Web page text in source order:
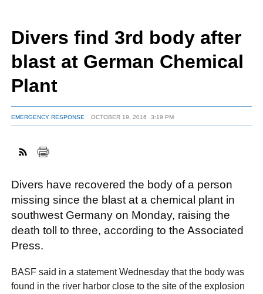
SUBSCRIBE
ABOUT
Divers find 3rd body after
blast at German Chemical
Plant
EMERGENCY RESPONSE OCTOBER 19, 2016 3:19 PM
Divers have recovered the body of a person
missing since the blast at a chemical plant in
southwest Germany on Monday, raising the
death toll to three, according to the Associated
Press.
BASF said in a statement Wednesday that the body was
found in the river harbor close to the site of the explosion